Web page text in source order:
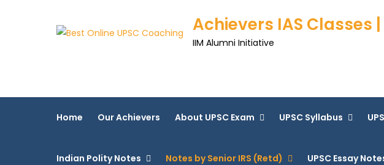
Achievers IAS Classes
IIM Alumni Initiative
Home Our Achievers About UPSC Exam UPSC Syllabus
Indian Polity Notes Notes by Senior IRS (Retd) UPSC Essay